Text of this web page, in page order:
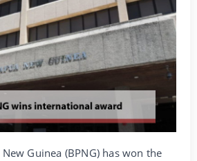
Guinea (BPNG) has won the